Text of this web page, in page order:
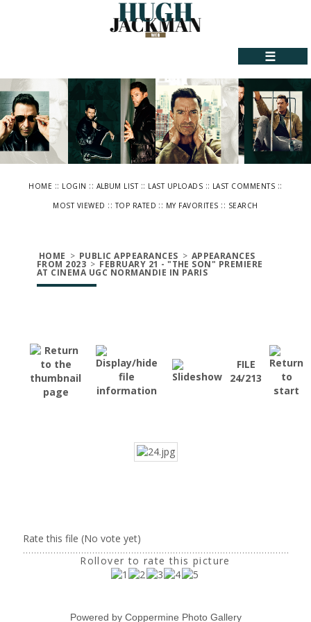
☰
HOME :: LOGIN :: ALBUM LIST:: LAST UPLOADS :: LAST COMMENTS ::
MOST VIEWED ::TOP RATED :: MY FAVORITES :: SEARCH
HOME > PUBLIC APPEARANCES > APPEARANCES
FROM 2023 > FEBRUARY 21 - "THE SON" PREMIERE
AT CINEMA UGC NORMANDIE IN PARIS
FILE
24/213
Rate this file (No vote yet)
Rollover to rate this picture
Powered by Coppermine Photo Gallery